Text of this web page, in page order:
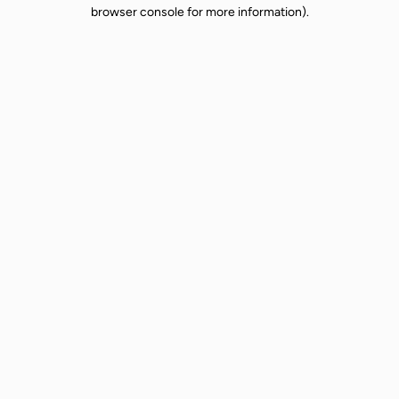
browser console for more information).